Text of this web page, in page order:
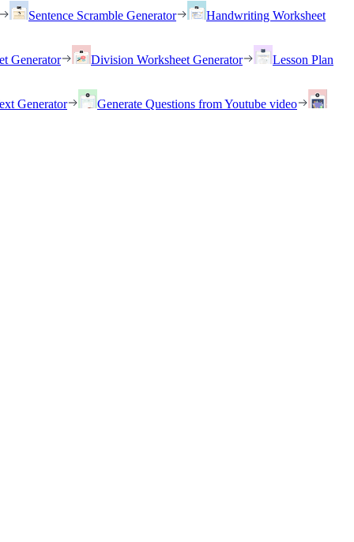
Sentence Scramble Generator
Handwriting Worksheet
Generator Division Worksheet Generator
Lesson Plan
Generator
Generate Questions from Youtube video